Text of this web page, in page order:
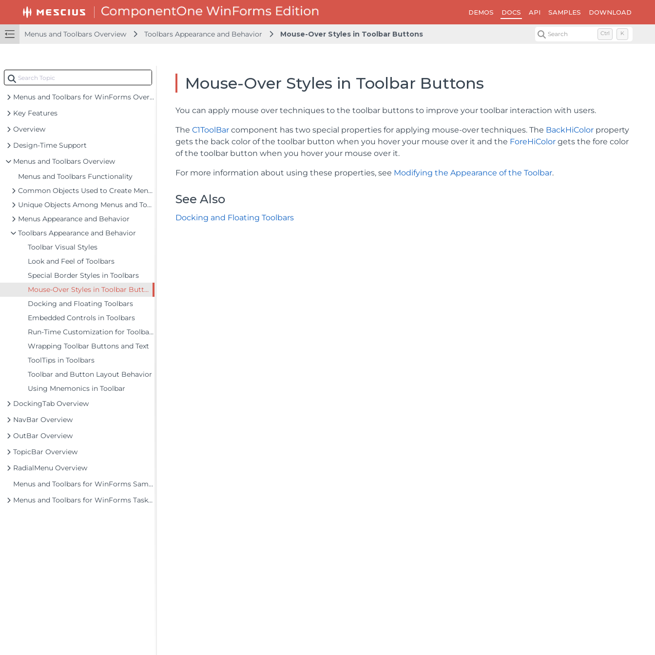
DEMOS DOCS API SAMPLES DOWNLOAD
Menus and Toolbars Overview Toolbars Appearance and Behavior Mouse-Over Styles in Toolbar Buttons Search Ctrl K
Menus and Toolbars for WinForms Overview
Key Features
Overview
Design-Time Support
Menus and Toolbars Overview
Menus and Toolbars Functionality
Common Objects Used to Create Menus and Toolbars
Unique Objects Among Menus and Toolbars
Menus Appearance and Behavior
Toolbars Appearance and Behavior
Toolbar Visual Styles
Look and Feel of Toolbars
Special Border Styles in Toolbars
Mouse-Over Styles in Toolbar Buttons
Docking and Floating Toolbars
Embedded Controls in Toolbars
Run-Time Customization for Toolbars
Wrapping Toolbar Buttons and Text
ToolTips in Toolbars
Toolbar and Button Layout Behavior
Using Mnemonics in Toolbar
DockingTab Overview
NavBar Overview
OutBar Overview
TopicBar Overview
RadialMenu Overview
Menus and Toolbars for WinForms Samples
Menus and Toolbars for WinForms Task-Based Help
Mouse-Over Styles in Toolbar Buttons
You can apply mouse over techniques to the toolbar buttons to improve your toolbar interaction with users.
TheC1ToolBar component has two special properties for applying mouse-over techniques. The BackHiColor property
gets the back color of the toolbar button when you hover your mouse over it and the ForeHiColor gets the fore color
of the toolbar button when you hover your mouse over it.
For more information about using these properties, see Modifying the Appearance of the Toolbar.
See Also
Docking and Floating Toolbars